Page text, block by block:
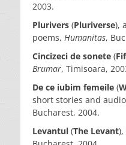
2003.
Plurivers (Pluriverse),
poems, Humanitas,
Cincizeci de sonete (
Brumar, Timisoara,
De ce iubim femeile (
short stories and
Bucharest, 2004.
Levantul (The Levant